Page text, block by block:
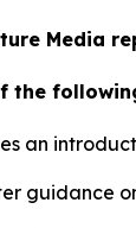
Media
the
an
guidance